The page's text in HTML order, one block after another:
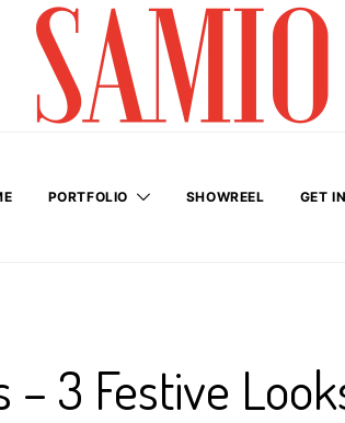
PORTFOLIO SHOWREEL GET
3 Festive